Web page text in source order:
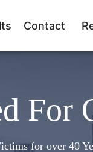
Contact
For
for over 40